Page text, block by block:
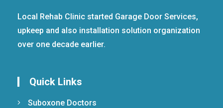
Local Rehab Clinic started Garage Door Services,
upkeep and also installation solution organization
over one decade earlier.
Quick Links
Suboxone Doctors